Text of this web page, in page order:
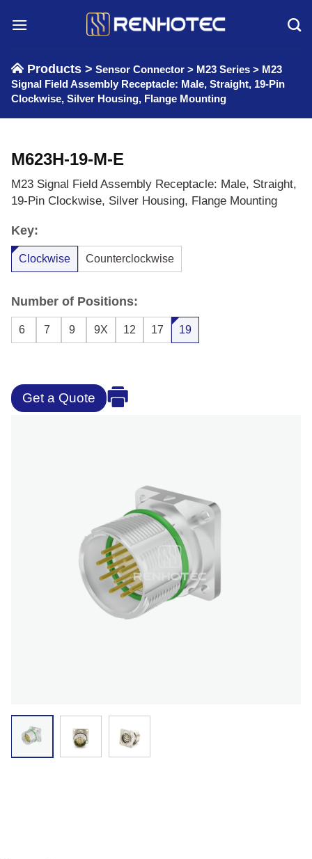
Products > Sensor Connector > M23 Series > M23
Signal Field Assembly Receptacle: Male, Straight, 19-Pin
Clockwise, Silver Housing, Flange Mounting
M623H-19-M-E
M23 Signal Field Assembly Receptacle: Male, Straight,
19-Pin Clockwise, Silver Housing, Flange Mounting
Key:
Clockwise Counterclockwise
Number of Positions:
6 7 9 9X 12 17 19
Get a Quote